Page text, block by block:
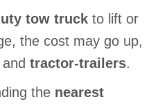
tow truck to lift or
the cost may go up,
and tractor-trailers.
the nearest